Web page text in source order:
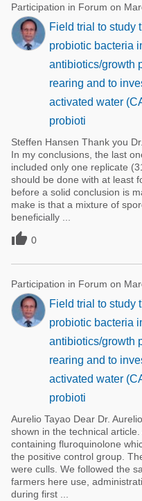
Participation in Forum on
Field trial to study
probiotic bacteria
antibiotics/growth
rearing and to
activated water
probioti
Steffen Hansen Thank you
In my conclusions, the last
included only one replicate
should be done with at least
before a solid conclusion is
make is that a mixture of
beneficially ...
 0
Participation in Forum on
Field trial to study
probiotic bacteria
antibiotics/growth
rearing and to
activated water
probioti
Aurelio Tayao Dear Dr.
shown in the technical
containing fluroquinolone
the positive control group.
were culls. We followed the
farmers here use,
during first ...